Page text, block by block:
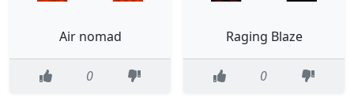
Air nomad
0
Raging Blaze
0